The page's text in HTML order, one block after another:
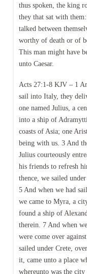
thus spoken, the king
they that sat with
talked between
worthy of death or of
This man might have
unto Caesar.
Acts 27:1-8 KJV – 1
sail into Italy, they
one named Julius, a
into a ship of
coasts of Asia; one
being with us. 3 And
Julius courteously
his friends to refresh
thence, we sailed
5 And when we had
we came to Myra, a
found a ship of
therein. 7 And when
were come over
sailed under Crete,
it, came unto a place
whereunto was the city